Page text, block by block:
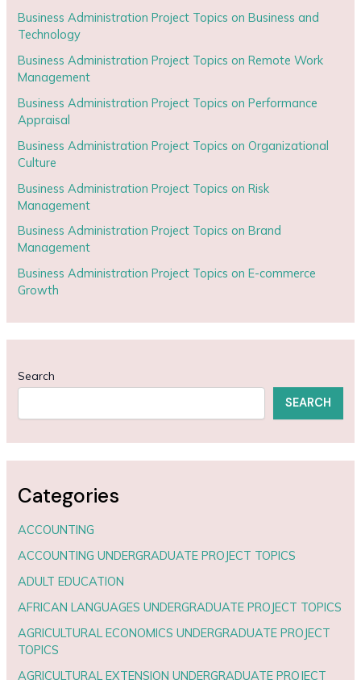
Business Administration Project Topics on Business and
Technology
Business Administration Project Topics on Remote Work
Management
Business Administration Project Topics on Performance
Appraisal
Business Administration Project Topics on Organizational
Culture
Business Administration Project Topics on Risk
Management
Business Administration Project Topics on Brand
Management
Business Administration Project Topics on E-commerce
Growth
Search
SEARCH
Categories
ACCOUNTING
ACCOUNTING UNDERGRADUATE PROJECT TOPICS
ADULT EDUCATION
AFRICAN LANGUAGES UNDERGRADUATE PROJECT TOPICS
AGRICULTURAL ECONOMICS UNDERGRADUATE PROJECT
TOPICS
AGRICULTURAL EXTENSION UNDERGRADUATE PROJECT